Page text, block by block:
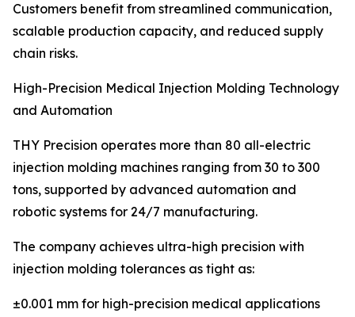
Customers benefit from streamlined communication,
scalable production capacity, and reduced supply
chain risks.
High-Precision Medical Injection Molding Technology
and Automation
THY Precision operates more than 80 all-electric
injection molding machines ranging from 30 to 300
tons, supported by advanced automation and
robotic systems for 24/7 manufacturing.
The company achieves ultra-high precision with
injection molding tolerances as tight as:
±0.001 mm for high-precision medical applications